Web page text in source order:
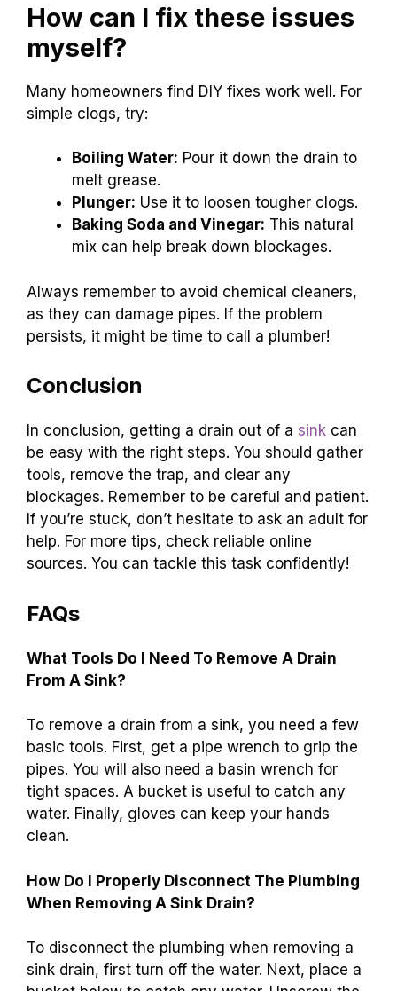
How can I fix these issues
myself?
Many homeowners find DIY fixes work well. For
simple clogs, try:
Boiling Water: Pour it down the drain to
melt grease.
Plunger: Use it to loosen tougher clogs.
Baking Soda and Vinegar: This natural
mix can help break down blockages.
Always remember to avoid chemical cleaners,
as they can damage pipes. If the problem
persists, it might be time to call a plumber!
Conclusion
In conclusion, getting a drain out of a sink can
be easy with the right steps. You should gather
tools, remove the trap, and clear any
blockages. Remember to be careful and patient.
If you’re stuck, don’t hesitate to ask an adult for
help. For more tips, check reliable online
sources. You can tackle this task confidently!
FAQs
What Tools Do I Need To Remove A Drain
From A Sink?
To remove a drain from a sink, you need a few
basic tools. First, get a pipe wrench to grip the
pipes. You will also need a basin wrench for
tight spaces. A bucket is useful to catch any
water. Finally, gloves can keep your hands
clean.
How Do I Properly Disconnect The Plumbing
When Removing A Sink Drain?
To disconnect the plumbing when removing a
sink drain, first turn off the water. Next, place a